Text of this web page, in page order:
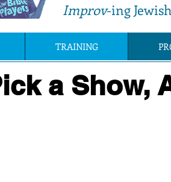
Improv-ing
TRAINING
a Show,